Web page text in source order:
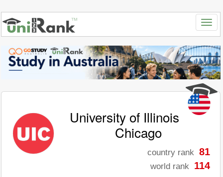
University of Illinois
Chicago
country rank 81
world rank 114